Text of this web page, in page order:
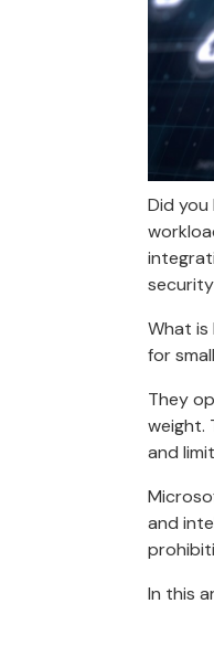
Did
What is
for
They
weight.
and
and
In this